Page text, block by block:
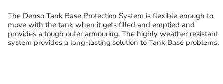
The Denso Tank Base Protection System is flexible enough to
move with the tank when it gets filled and emptied and
provides a tough outer armouring. The highly weather resistant
system provides a long-lasting solution to Tank Base problems.